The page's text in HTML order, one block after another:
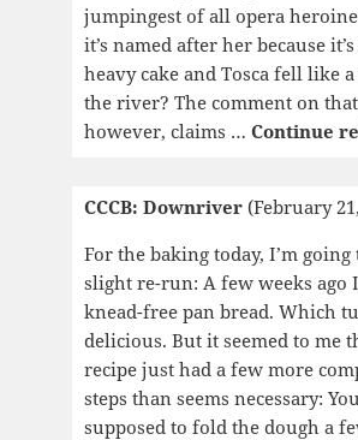
jumpingest of all opera
it’s named after her because
heavy cake and Tosca fell like
the river? The comment on that
however, claims … Continue
CCCB: Downriver (February
For the baking today, I’m going
slight re-run: A few weeks ago
knead-free pan bread. Which
delicious. But it seemed to me
recipe just had a few more
steps than seems necessary:
supposed to fold the dough a